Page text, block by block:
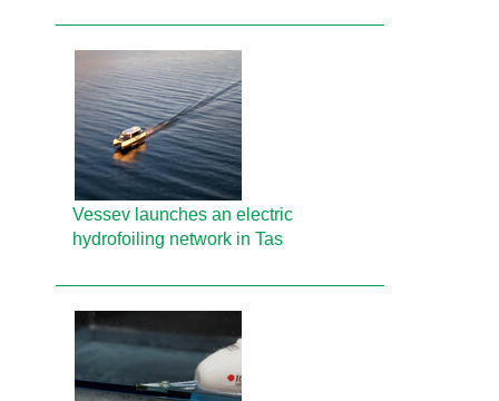
Vessev launches an electric
hydrofoiling network in Tas